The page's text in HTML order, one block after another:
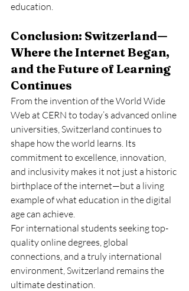
education.
Conclusion: Switzerland—
Where the Internet Began,
and the Future of Learning
Continues
From the invention of the World Wide
Web at CERN to today’s advanced online
universities, Switzerland continues to
shape how the world learns. Its
commitment to excellence, innovation,
and inclusivity makes it not just a historic
birthplace of the internet—but a living
example of what education in the digital
age can achieve.
For international students seeking top-
quality online degrees, global
connections, and a truly international
environment, Switzerland remains the
ultimate destination.